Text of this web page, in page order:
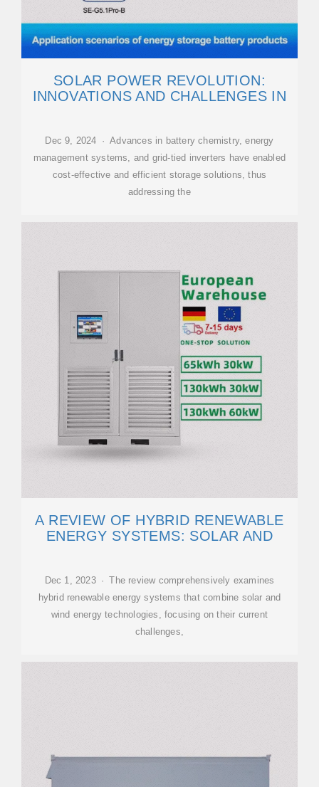
SOLAR POWER REVOLUTION:
INNOVATIONS AND CHALLENGES IN
Dec 9, 2024 · Advances in battery chemistry, energy
management systems, and grid-tied inverters have enabled
cost-effective and efficient storage solutions, thus
addressing the
A REVIEW OF HYBRID RENEWABLE
ENERGY SYSTEMS: SOLAR AND
Dec 1, 2023 · The review comprehensively examines
hybrid renewable energy systems that combine solar and
wind energy technologies, focusing on their current
challenges,